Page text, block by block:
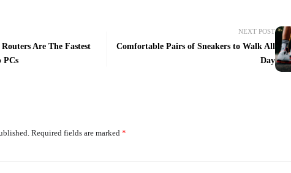
Are The Fastest
PCs
NEXT POST
Comfortable Pairs of Sneakers to Walk All
Day
Required fields are marked *